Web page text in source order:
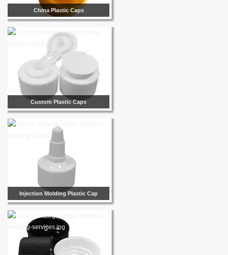
China Plastic Caps
Custom Plastic Caps
Injection Molding Plastic Cap